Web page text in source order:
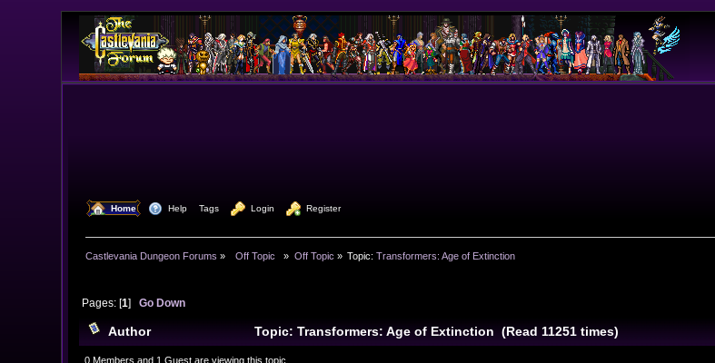
Home Help Tags Login Register
Castlevania Dungeon Forums »
  Off Topic
» Off Topic » Topic:Transformers: Age of Extinction
Pages: [1] Go Down
Author Topic: Transformers: Age of Extinction (Read 11251 times)
0 Members and 1 Guest are viewing this topic.